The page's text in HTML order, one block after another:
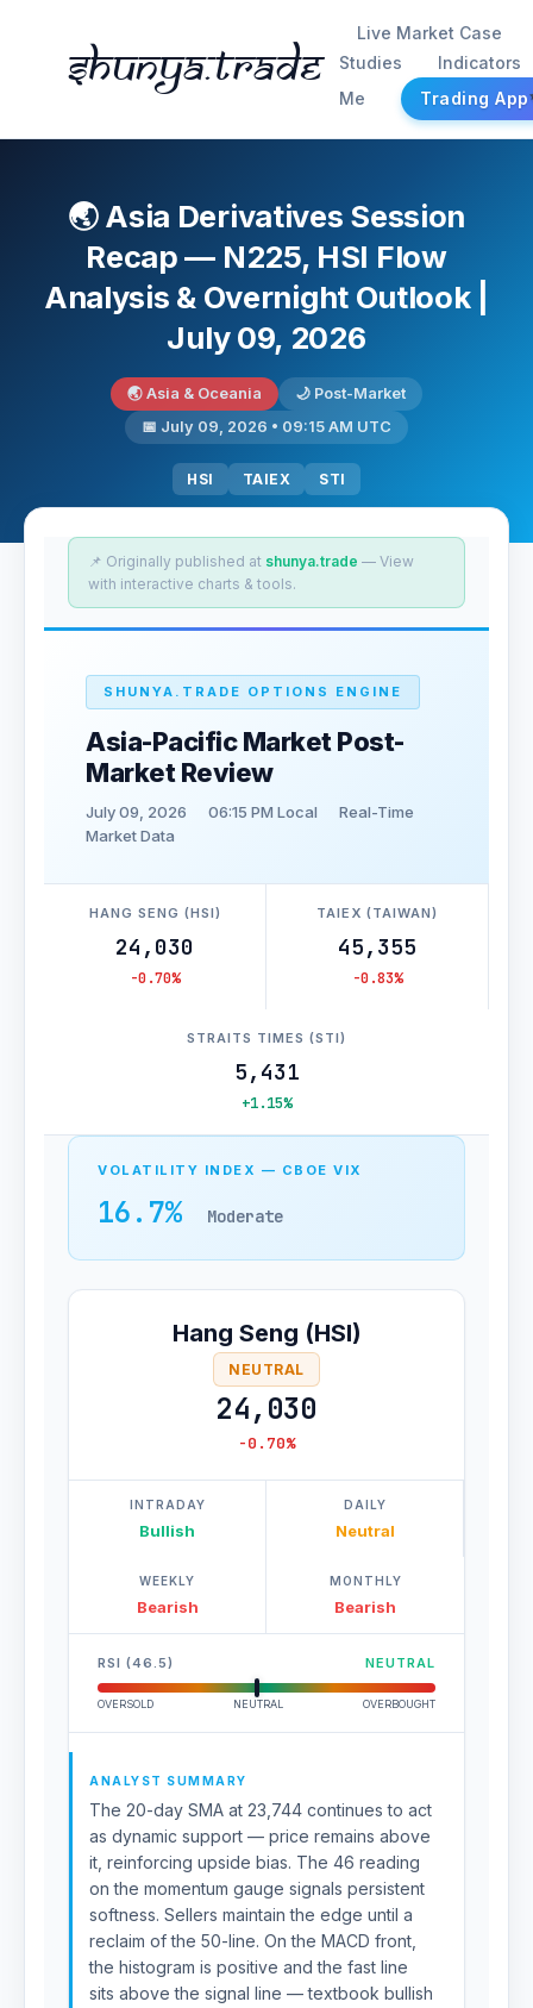
Shunya.trade
Live Market Case
Studies
Indicators
Me
Trading App
🌏 Asia Derivatives Session
Recap — N225, HSI Flow
Analysis & Overnight Outlook |
July 09, 2026
🌏 Asia & Oceania
🌙 Post-Market
📅 July 09, 2026 • 09:15 AM UTC
HSI TAIEX STI
📌 Originally published at shunya.trade — View
with interactive charts & tools.
SHUNYA.TRADE OPTIONS ENGINE
Asia-Pacific Market Post-
Market Review
July 09, 2026 06:15 PM Local
Real-Time
Market Data
HANG SENG (HSI)
24,030
-0.70%
TAIEX (TAIWAN)
45,355
-0.83%
STRAITS TIMES (STI)
5,431
+1.15%
VOLATILITY INDEX — CBOE VIX
16.7% Moderate
Hang Seng (HSI)
NEUTRAL
24,030
-0.70%
INTRADAY
Bullish
DAILY
Neutral
WEEKLY
Bearish
MONTHLY
Bearish
RSI (46.5) NEUTRAL
OVERSOLD NEUTRAL OVERBOUGHT
ANALYST SUMMARY
The 20-day SMA at 23,744 continues to act
as dynamic support — price remains above
it, reinforcing upside bias. The 46 reading
on the momentum gauge signals persistent
softness. Sellers maintain the edge until a
reclaim of the 50-line. On the MACD front,
the histogram is positive and the fast line
sits above the signal line — textbook bullish